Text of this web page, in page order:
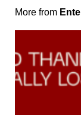
More from